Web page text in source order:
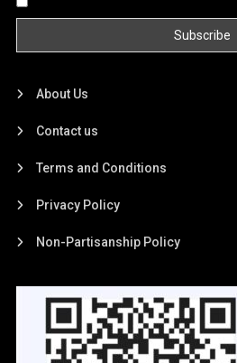
About Us
Contact us
Terms and Conditions
Privacy Policy
Non-Partisanship Policy